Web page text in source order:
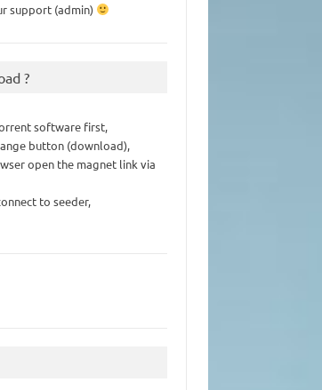
support (admin)
?
software first,
button (download),
open the magnet link via
to seeder,